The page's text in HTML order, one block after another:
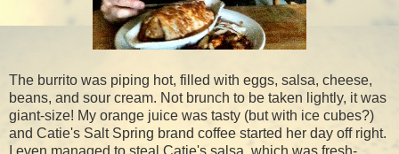
The burrito was piping hot, filled with eggs, salsa, cheese,
beans, and sour cream. Not brunch to be taken lightly, it was
giant-size! My orange juice was tasty (but with ice cubes?)
and Catie's Salt Spring brand coffee started her day off right.
I even managed to steal Catie's salsa, which was fresh-